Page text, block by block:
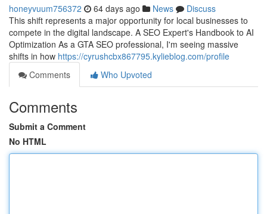
honeyvuum756372 64 days ago News
Discuss
This shift represents a major opportunity for local businesses to
compete in the digital landscape. A SEO Expert's Handbook to AI
Optimization As a GTA SEO professional, I'm seeing massive
shifts in how https://cyrushcbx867795.kylieblog.com/profile
Comments
Who Upvoted
Comments
Submit a Comment
No HTML